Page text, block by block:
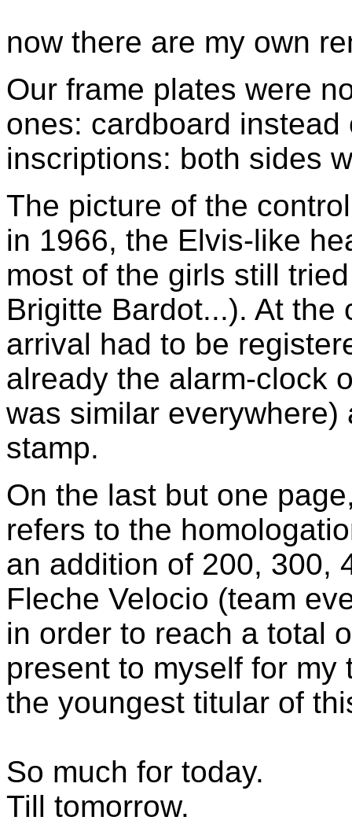
now there are my own
Our frame plates were
ones: cardboard
inscriptions: both sides
The picture of the
in 1966, the Elvis-like
most of the girls still
Brigitte Bardot...). At
arrival had to be
already the alarm-clock
was similar
stamp.
On the last but one
refers to the
an addition of 200, 300,
Fleche Velocio (team
in order to reach a total
present to myself for my
the youngest titular of
So much for today.
Till tomorrow.